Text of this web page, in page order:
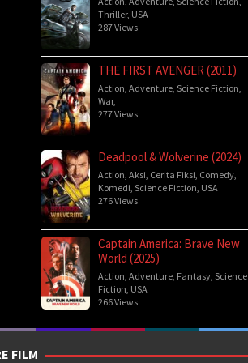
Thriller, USA
287 Views
THE FIRST AVENGER (2011)
Action, Adventure, Science Fiction,
War,
277 Views
Deadpool & Wolverine (2024)
Action, Aksi, Cerita Fiksi, Comedy,
Komedi, Science Fiction, USA
276 Views
Captain America: Brave New
World (2025)
Action, Adventure, Fantasy, Science
Fiction, USA
266 Views
FILM